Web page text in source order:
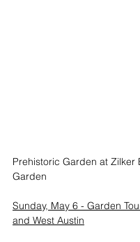
Prehistoric Garden at Zilker
Garden
Sunday, May 6 - Garden
and West Austin